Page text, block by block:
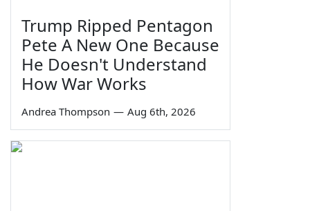
Trump Ripped Pentagon
Pete A New One Because
He Doesn't Understand
How War Works
Andrea Thompson — Aug 6th, 2026